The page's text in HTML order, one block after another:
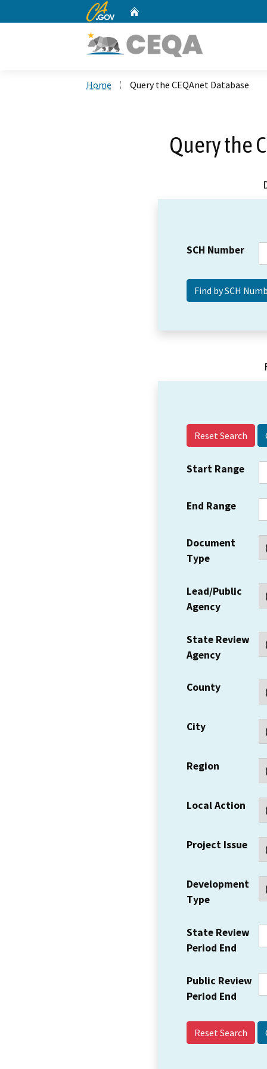
CA.gov
Home Query the CEQAnet Database
Query the
SCH Number
Reset Search
Start Range
End Range
Document
Type
Lead/Public
Agency
State Review
Agency
County
City
Region
Local Action
Project Issue
Development
Type
State Review
Period End
Public Review
Period End
Reset Search